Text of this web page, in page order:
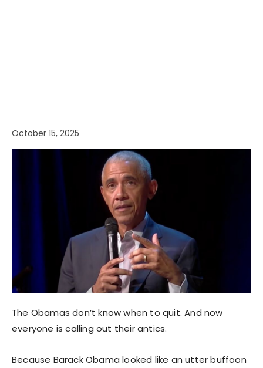
October 15, 2025
The Obamas don’t know when to quit. And now
everyone is calling out their antics.
Because Barack Obama looked like an utter buffoon